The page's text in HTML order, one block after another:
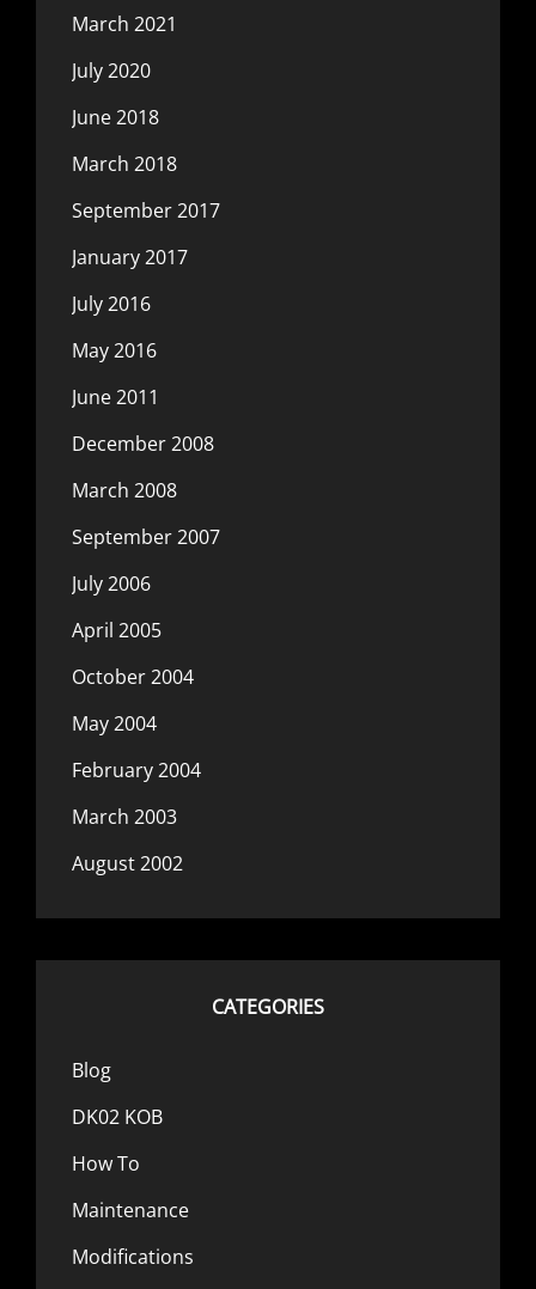
March 2021
July 2020
June 2018
March 2018
September 2017
January 2017
July 2016
May 2016
June 2011
December 2008
March 2008
September 2007
July 2006
April 2005
October 2004
May 2004
February 2004
March 2003
August 2002
CATEGORIES
Blog
DK02 KOB
How To
Maintenance
Modifications